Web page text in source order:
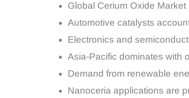
Global Cerium Oxide
Automotive catalysts
Electronics and
Asia-Pacific dominates with
Demand from renewable
Nanoceria applications are